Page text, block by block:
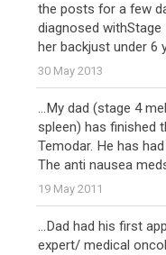
the posts for a few
diagnosed
her backjust under 6
30 May 2013
...My dad (stage 4
spleen) has finished
Temodar. He has
The anti nausea
19 May 2011
...Dad had his first
expert/ medical